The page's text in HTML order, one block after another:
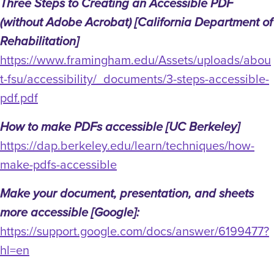
(without Adobe Acrobat) [California Department of
Rehabilitation]
https://www.framingham.edu/Assets/uploads/abou
t-fsu/accessibility/_documents/3-steps-accessible-
pdf.pdf
How to make PDFs accessible [UC Berkeley]
https://dap.berkeley.edu/learn/techniques/how-
make-pdfs-accessible
Make your document, presentation, and sheets
more accessible [Google]:
https://support.google.com/docs/answer/6199477?
hl=en